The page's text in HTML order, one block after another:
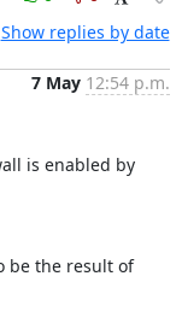
Show replies by date
7 May 12:54 p.m.
is enabled by
be the result of